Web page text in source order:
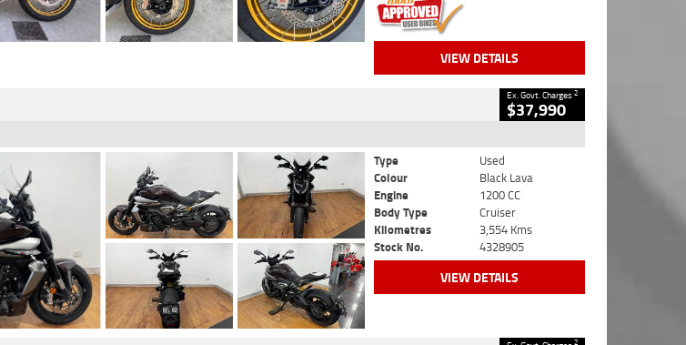
VIEW DETAILS
Ex. Govt. Charges2
$37,990
Type
Used
Colour
Black Lava
Engine
1200 CC
Body Type
Cruiser
Kilometres
3,554 Kms
Stock No.
4328905
VIEW DETAILS
2